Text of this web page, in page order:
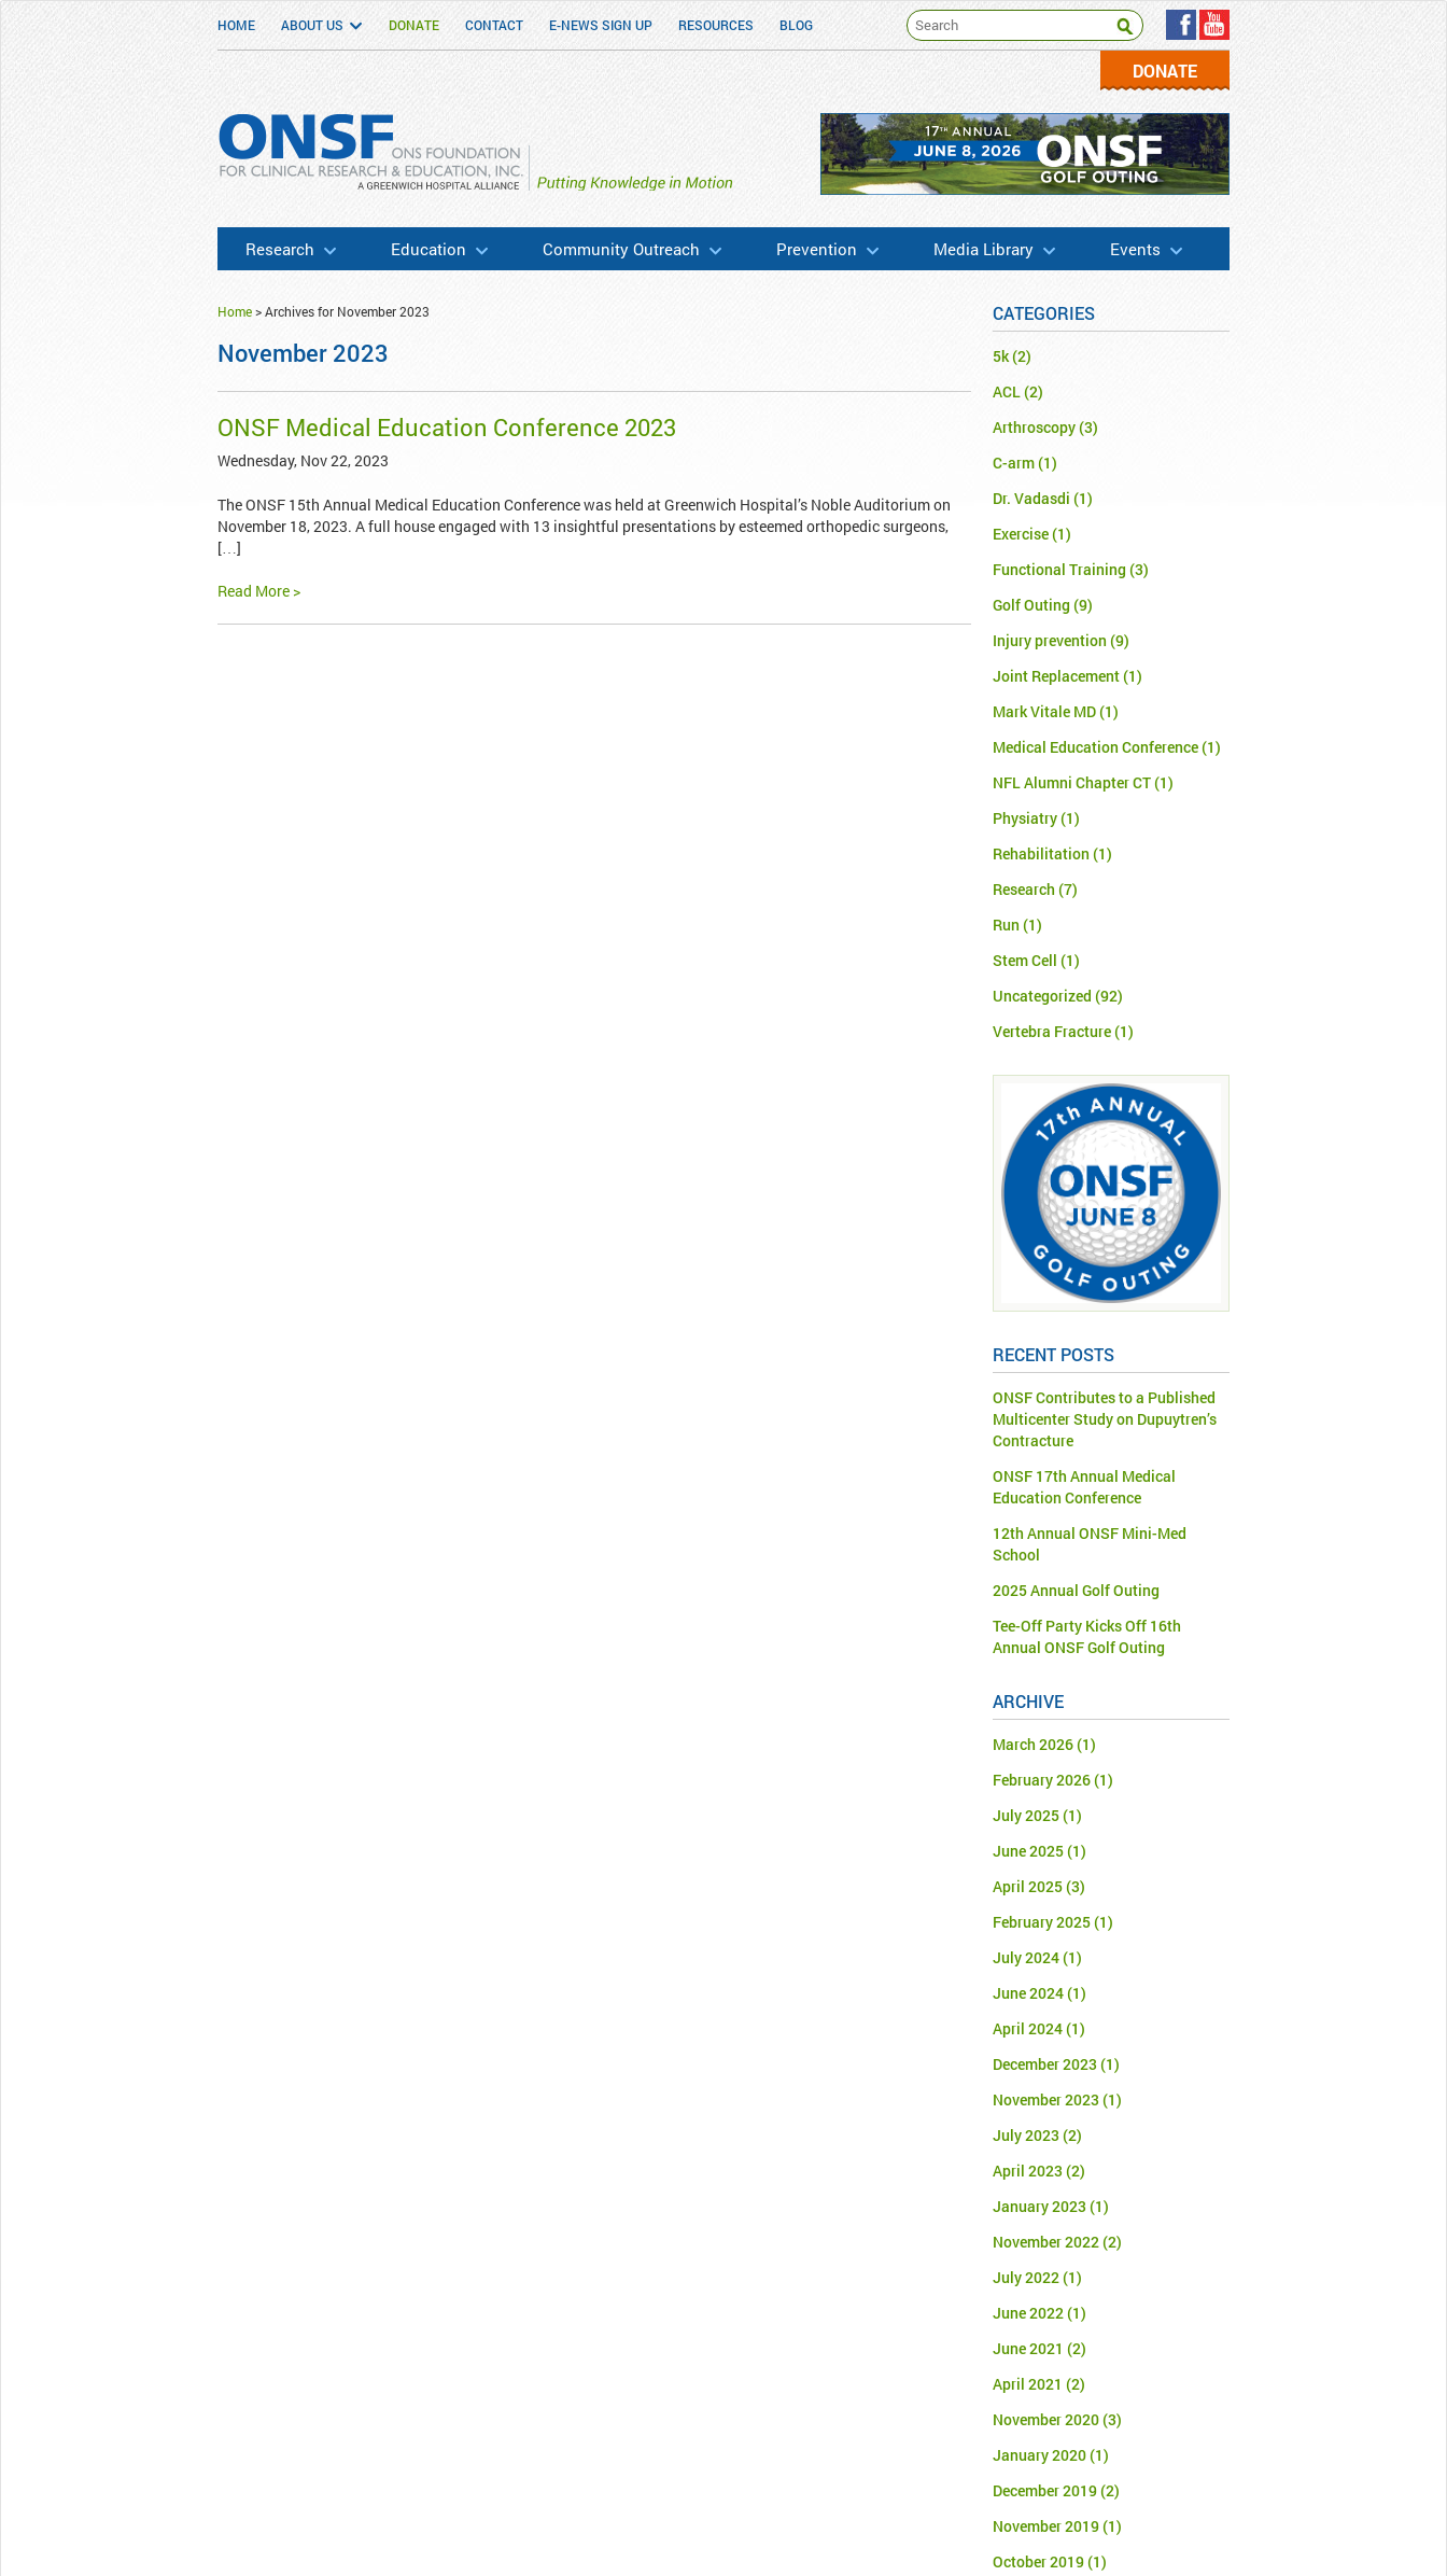
HOME ABOUT US DONATE CONTACT E-NEWS SIGN UP RESOURCES BLOG
DONATE
Research Education Community Outreach Prevention Media Library Events
Home>Archives for November 2023
November 2023
ONSF Medical Education Conference 2023
Wednesday, Nov 22, 2023
The ONSF 15th Annual Medical Education Conference was held at Greenwich Hospital’s Noble Auditorium on
November 18, 2023. A full house engaged with 13 insightful presentations by esteemed orthopedic surgeons,
[…]
Read More >
CATEGORIES
5k(2)
ACL(2)
Arthroscopy(3)
C-arm(1)
Dr. Vadasdi (1)
Exercise(1)
Functional Training (3)
Golf Outing (9)
Injury prevention (9)
Joint Replacement(1)
Mark Vitale MD(1)
Medical Education Conference(1)
NFL Alumni Chapter CT(1)
Physiatry(1)
Rehabilitation (1)
Research (7)
Run (1)
Stem Cell (1)
Uncategorized (92)
Vertebra Fracture(1)
RECENT POSTS
ONSF Contributes to a Published
Multicenter Study on Dupuytren’s
Contracture
ONSF 17th Annual Medical
Education Conference
12th Annual ONSF Mini-Med
School
2025 Annual Golf Outing
Tee-Off Party Kicks Off 16th
Annual ONSF Golf Outing
ARCHIVE
March 2026(1)
February 2026(1)
July 2025(1)
June 2025(1)
April 2025(3)
February 2025(1)
July 2024(1)
June 2024(1)
April 2024(1)
December 2023 (1)
November 2023 (1)
July 2023 (2)
April 2023 (2)
January 2023 (1)
November 2022(2)
July 2022(1)
June 2022(1)
June 2021 (2)
April 2021 (2)
November 2020(3)
January 2020(1)
December 2019(2)
November 2019(1)
October 2019(1)